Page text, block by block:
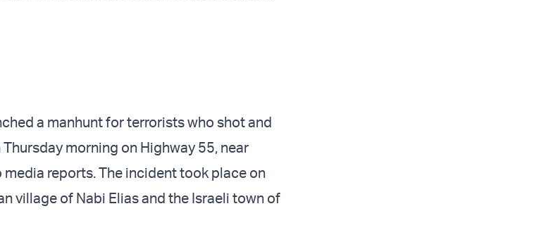
a manhunt for terrorists who shot and
morning on Highway 55, near
reports. The incident took place on
village of Nabi Elias and the Israeli town of